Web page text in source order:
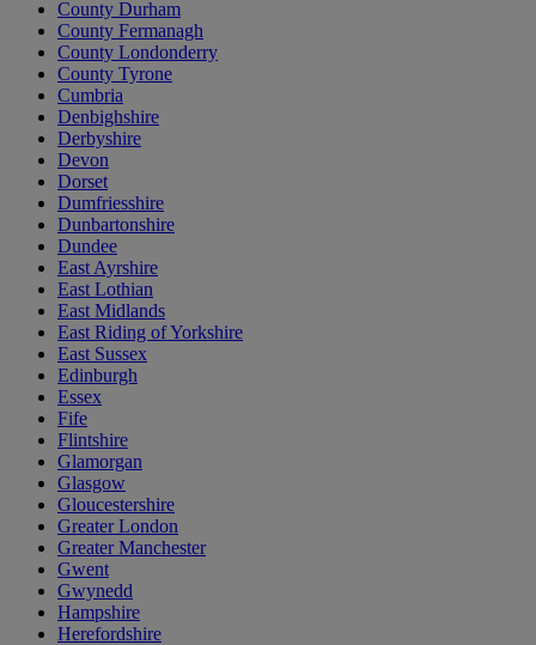
County Durham
County Fermanagh
County Londonderry
County Tyrone
Cumbria
Denbighshire
Derbyshire
Devon
Dorset
Dumfriesshire
Dunbartonshire
Dundee
East Ayrshire
East Lothian
East Midlands
East Riding of Yorkshire
East Sussex
Edinburgh
Essex
Fife
Flintshire
Glamorgan
Glasgow
Gloucestershire
Greater London
Greater Manchester
Gwent
Gwynedd
Hampshire
Herefordshire